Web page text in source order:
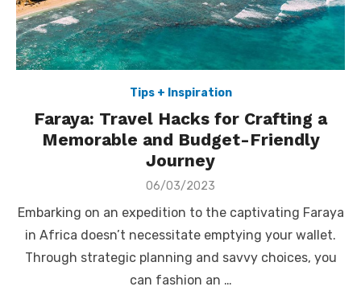
Tips + Inspiration
Faraya: Travel Hacks for Crafting a
Memorable and Budget-Friendly
Journey
Posted
06/03/2023
Embarking on an expedition to the captivating Faraya
in Africa doesn’t necessitate emptying your wallet.
Through strategic planning and savvy choices, you
can fashion an …